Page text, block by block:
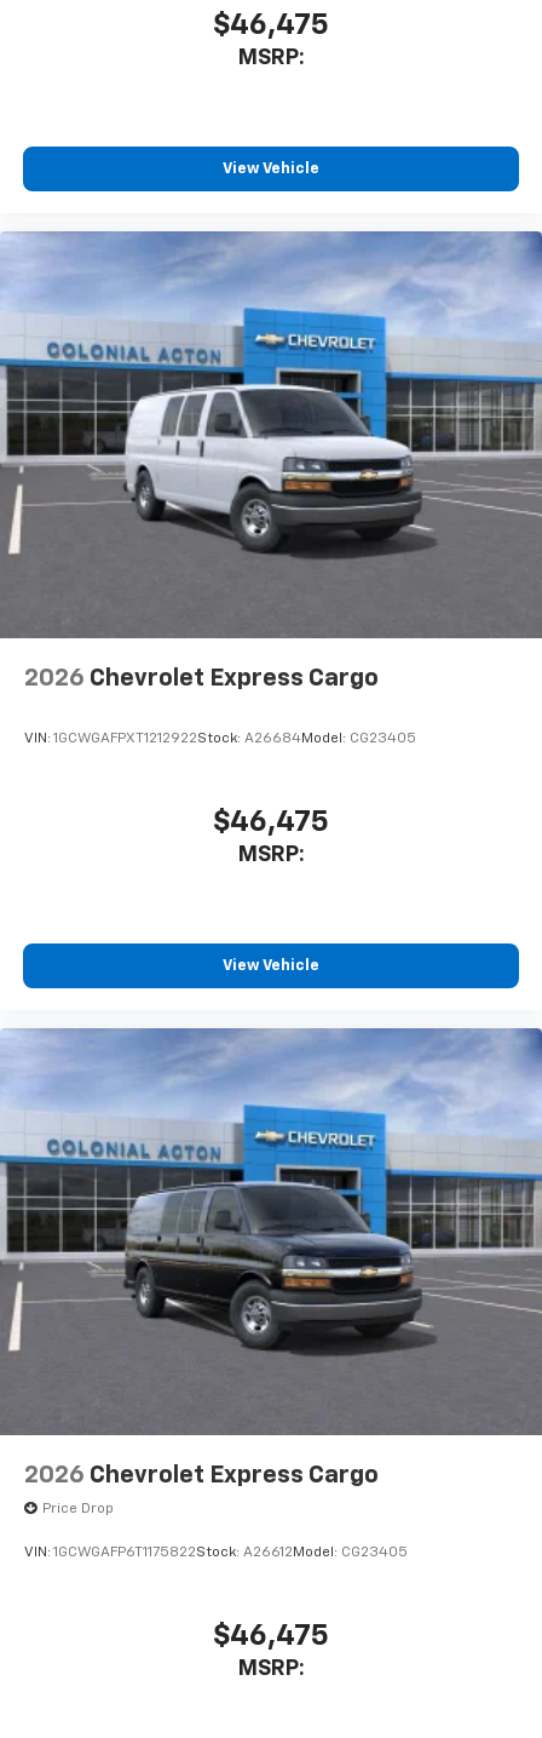
$46,475
MSRP:
View Vehicle
2026 Chevrolet Express Cargo
VIN: 1GCWGAFPXT1212922Stock: A26684Model: CG23405
$46,475
MSRP:
View Vehicle
2026 Chevrolet Express Cargo
Price Drop
VIN: 1GCWGAFP6T1175822Stock: A26612 Model: CG23405
$46,475
MSRP: